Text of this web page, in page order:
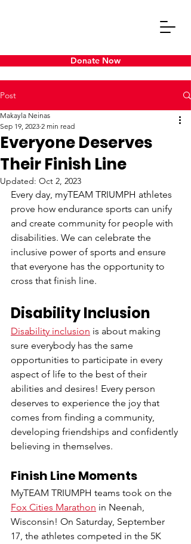
Donate Now
Post
Everyone Deserves
Their Finish Line
Makayla Neinas
Sep 19, 2023 2 min read
Updated: Oct 2, 2023
Every day, myTEAM TRIUMPH athletes
prove how endurance sports can unify
and create community for people with
disabilities. We can celebrate the
inclusive power of sports and ensure
that everyone has the opportunity to
cross that finish line.
Disability Inclusion
Disability inclusion is about making
sure everybody has the same
opportunities to participate in every
aspect of life to the best of their
abilities and desires! Every person
deserves to experience the joy that
comes from finding a community,
developing friendships and confidently
believing in themselves.
Finish Line Moments
MyTEAM TRIUMPH teams took on the
Fox Cities Marathon in Neenah,
Wisconsin! On Saturday, September
17, the athletes competed in the 5K